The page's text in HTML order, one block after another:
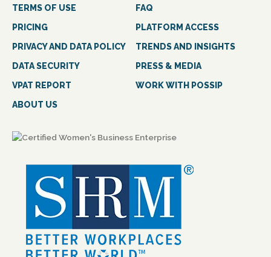
TERMS OF USE
FAQ
PRICING
PLATFORM ACCESS
PRIVACY AND DATA POLICY
TRENDS AND INSIGHTS
DATA SECURITY
PRESS & MEDIA
VPAT REPORT
WORK WITH POSSIP
ABOUT US